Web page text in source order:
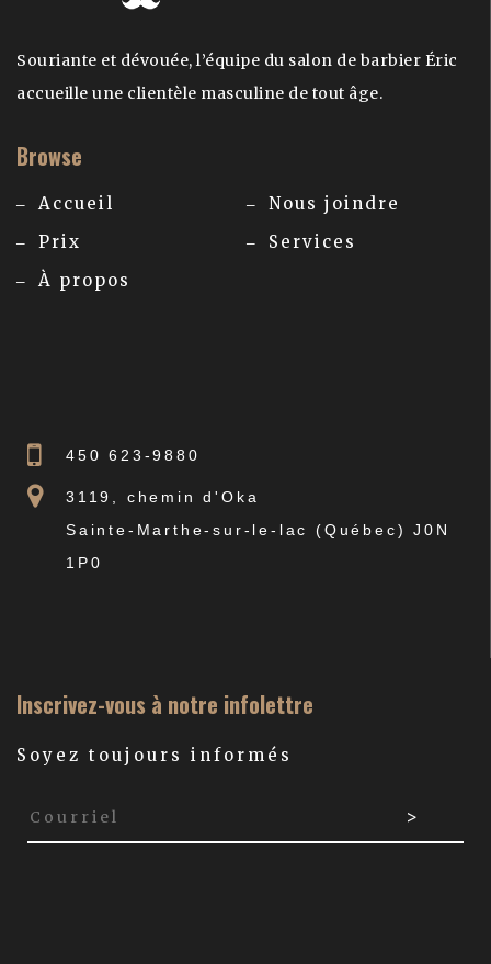
Souriante et dévouée, l’équipe du salon de barbier Éric
accueille une clientèle masculine de tout âge.
Browse
Accueil
Prix
À propos
Nous joindre
Services
450 623-9880
3119, chemin d'Oka
Sainte-Marthe-sur-le-lac (Québec) J0N
1P0
Inscrivez-vous à notre infolettre
Soyez toujours informés